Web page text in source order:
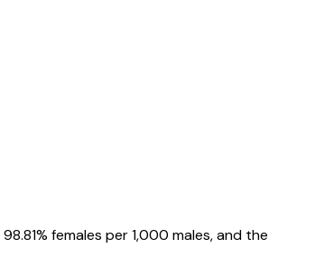
98.81% females per 1,000 males, and the